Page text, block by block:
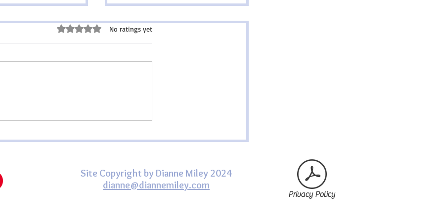
for Mothers
mothers, but each
life in some way. Our
Rated 0 out of 5 stars.
No ratings yet
Site Copyright by Dianne Miley 2024
dianne@diannemiley.com
Privacy Policy